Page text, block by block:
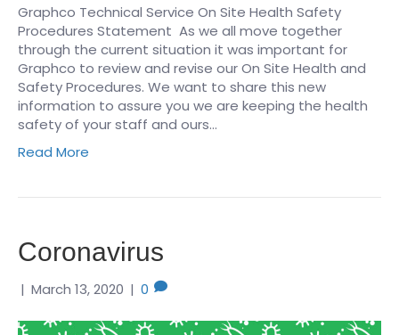
Graphco Technical Service On Site Health Safety
Procedures Statement As we all move together
through the current situation it was important for
Graphco to review and revise our On Site Health and
Safety Procedures. We want to share this new
information to assure you we are keeping the health
safety of your staff and ours…
Read More
Coronavirus
| March 13, 2020 | 0